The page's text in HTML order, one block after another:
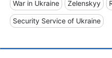
War in Ukraine Zelenskyy
Security Service of Ukraine